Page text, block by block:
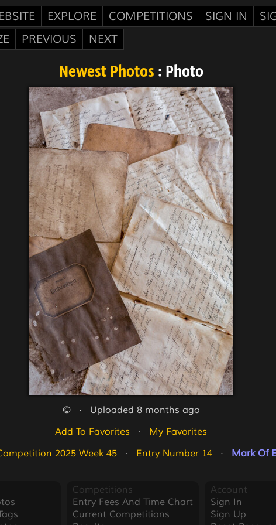
EXPLORE COMPETITIONS SIGN IN
PREVIOUS NEXT
Newest Photos : Photo
©   ·   Uploaded 8 months ago
Add To Favorites
   ·
My Favorites
2025 Week 45
   ·
Entry Number 14
   ·
Mark Of
Competitions
Entry Fees And Time Chart
Current Competitions
Account
Sign In
Sign Up